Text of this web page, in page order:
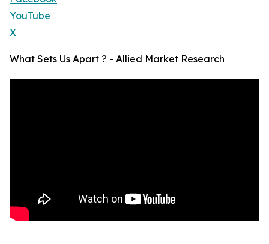
YouTube
X
What Sets Us Apart ? - Allied Market Research